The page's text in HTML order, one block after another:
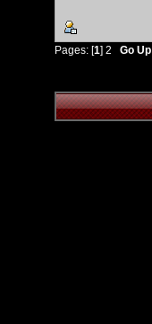
Pages: [1] 2 Go Up